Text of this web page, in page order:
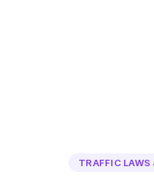
TRAFFIC LAWS